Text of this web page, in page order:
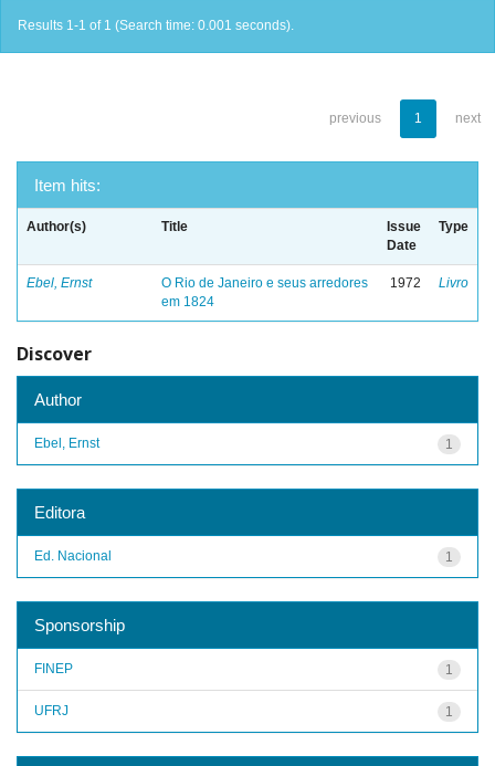
Results 1-1 of 1 (Search time: 0.001 seconds).
previous 1 next
Item hits:
Author(s) Title
Issue
Date
Type
Ebel, Ernst
O Rio de Janeiro e seus arredores
em 1824
1972 Livro
Discover
Author
1
Ebel, Ernst
Editora
1
Ed. Nacional
Sponsorship
1
FINEP
1
UFRJ